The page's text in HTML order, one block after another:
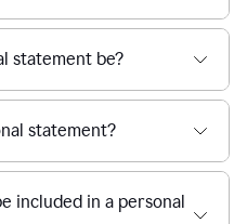
statement be?
statement?
included in a personal